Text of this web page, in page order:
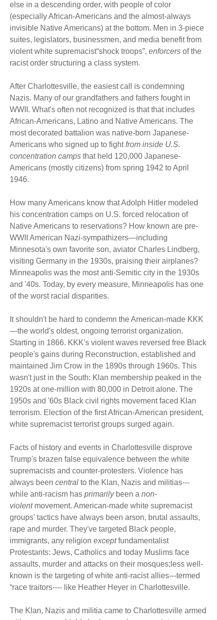
else in a descending order, with people of color
(especially African-Americans and the almost-always
invisible Native Americans) at the bottom. Men in 3-piece
suites, legislators, businessmen, and media benefit from
violent white supremacist“shock troops”, enforcers of the
racist order structuring a class system.
After Charlottesville, the easiest call is condemning
Nazis. Many of our grandfathers and fathers fought in
WWII. What's often not recognized is that that includes
African-Americans, Latino and Native Americans. The
most decorated battalion was native-born Japanese-
Americans who signed up to fightfrom inside U.S.
concentration camps that held 120,000 Japanese-
Americans (mostly citizens) from spring 1942 to April
1946.
How many Americans know that Adolph Hitler modeled
his concentration camps on U.S. forced relocation of
Native Americans to reservations? How known are pre-
WWII American Nazi-sympathizers—including
Minnesota's own favorite son, aviator Charles Lindberg,
visiting Germany in the 1930s, praising their airplanes?
Minneapolis was the most anti-Semitic city in the 1930s
and '40s. Today, by every measure, Minneapolis has one
of the worst racial disparities.
It shouldn't be hard to condemn the American-made KKK
—the world's oldest, ongoing terrorist organization.
Starting in 1866. KKK's violent waves reversed free Black
people's gains during Reconstruction, established and
maintained Jim Crow in the 1890s through 1960s. This
wasn't just in the South: Klan membership peaked in the
1920s at one-million with 80,000 in Detroit alone. The
1950s and '60s Black civil rights movement faced Klan
terrorism. Election of the first African-American president,
white supremacist terrorist groups surged again.
Facts of history and events in Charlottesville disprove
Trump's brazen false equivalence between the white
supremacists and counter-protesters. Violence has
always been central to the Klan, Nazis and militias---
while anti-racism has primarilybeen a non-
violent movement. American-made white supremacist
groups' tactics have always been arson, brutal assaults,
rape and murder. They've targeted Black people,
immigrants, any religion exceptfundamentalist
Protestants: Jews, Catholics and today Muslims face
assaults, murder and attacks on their mosques;less well-
known is the targeting of white anti-racist allies---termed
“race traitors---- like Heather Heyer in Charlottesville.
The Klan, Nazis and militia came to Charlottesville armed